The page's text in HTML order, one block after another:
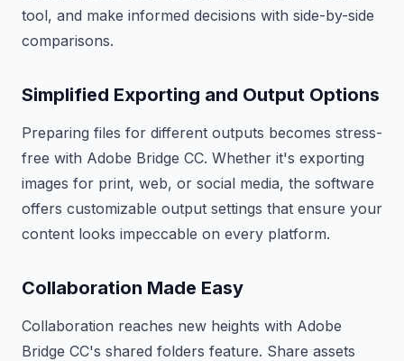
tool, and make informed decisions with side-by-side
comparisons.
Simplified Exporting and Output Options
Preparing files for different outputs becomes stress-
free with Adobe Bridge CC. Whether it's exporting
images for print, web, or social media, the software
offers customizable output settings that ensure your
content looks impeccable on every platform.
Collaboration Made Easy
Collaboration reaches new heights with Adobe
Bridge CC's shared folders feature. Share assets